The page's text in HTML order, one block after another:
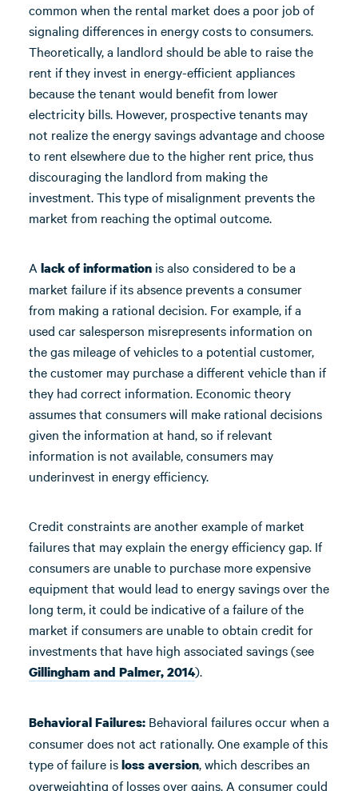
common when the rental market does a poor job of
signaling differences in energy costs to consumers.
Theoretically, a landlord should be able to raise the
rent if they invest in energy-efficient appliances
because the tenant would benefit from lower
electricity bills. However, prospective tenants may
not realize the energy savings advantage and choose
to rent elsewhere due to the higher rent price, thus
discouraging the landlord from making the
investment. This type of misalignment prevents the
market from reaching the optimal outcome.
A lack of information is also considered to be a
market failure if its absence prevents a consumer
from making a rational decision. For example, if a
used car salesperson misrepresents information on
the gas mileage of vehicles to a potential customer,
the customer may purchase a different vehicle than if
they had correct information. Economic theory
assumes that consumers will make rational decisions
given the information at hand, so if relevant
information is not available, consumers may
underinvest in energy efficiency.
Credit constraints are another example of market
failures that may explain the energy efficiency gap. If
consumers are unable to purchase more expensive
equipment that would lead to energy savings over the
long term, it could be indicative of a failure of the
market if consumers are unable to obtain credit for
investments that have high associated savings (see
Gillingham and Palmer, 2014).
Behavioral Failures: Behavioral failures occur when a
consumer does not act rationally. One example of this
type of failure isloss aversion, which describes an
overweighting of losses over gains. A consumer could